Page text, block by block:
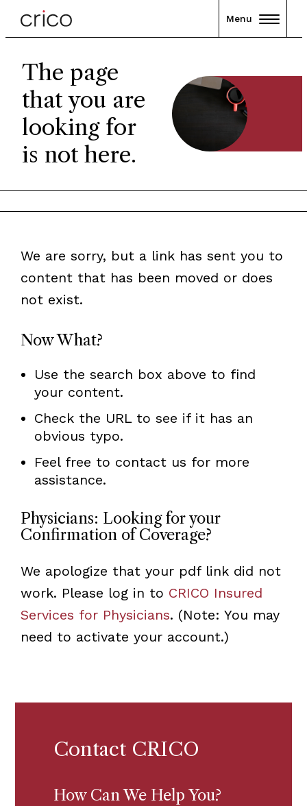
Menu
The page
that you are
looking for
is not here.
We are sorry, but a link has sent you to
content that has been moved or does
not exist.
Now What?
Use the search box above to find
your content.
Check the URL to see if it has an
obvious typo.
Feel free to contact us for more
assistance.
Physicians: Looking for your
Confirmation of Coverage?
We apologize that your pdf link did not
work. Please log in to CRICO Insured
Services for Physicians. (Note: You may
need to activate your account.)
Contact CRICO
How Can We Help You?